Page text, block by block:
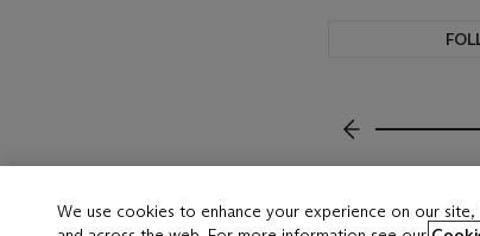
We use cookies to enhance your experience on our site,